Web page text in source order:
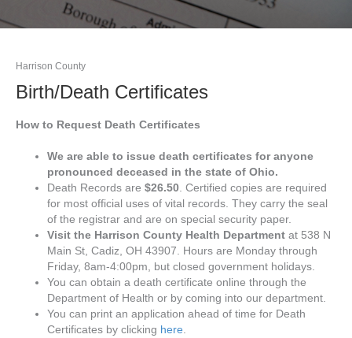
Harrison County
Birth/Death Certificates
How to Request Death Certificates
We are able to issue death certificates for anyone
pronounced deceased in the state of Ohio.
Death Records are $26.50 . Certified copies are required
for most official uses of vital records. They carry the seal
of the registrar and are on special security paper.
Visit the Harrison County Health Department at 538 N
Main St, Cadiz, OH 43907. Hours are Monday through
Friday, 8am-4:00pm, but closed government holidays.
You can obtain a death certificate online through the
Department of Health or by coming into our department.
You can print an application ahead of time for Death
Certificates by clicking here